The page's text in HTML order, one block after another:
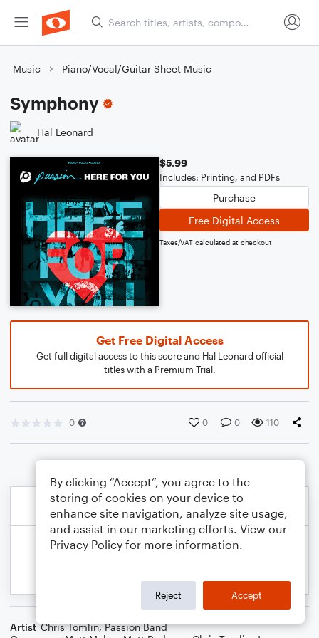
Music Piano/Vocal/Guitar Sheet Music
Symphony
Hal Leonard
$5.99
Includes: Printing, and PDFs
Purchase
Free Digital Access
Taxes/VAT calculated at checkout
Get Free Digital Access
Get full digital access to this score and Hal Leonard official
titles with a Premium Trial.
0 0 0 110
Artist Chris Tomlin,Passion Band
By clicking “Accept”, you agree to the
storing of cookies on your device to
enhance site navigation, analyze site usage,
and assist in our marketing efforts. View our
Privacy Policy for more information.
Reject Accept